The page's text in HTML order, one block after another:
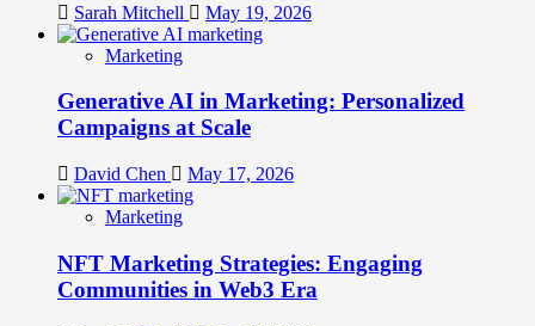
Sarah Mitchell May 19, 2026
Marketing
Generative AI in Marketing: Personalized
Campaigns at Scale
David Chen May 17, 2026
Marketing
NFT Marketing Strategies: Engaging
Communities in Web3 Era